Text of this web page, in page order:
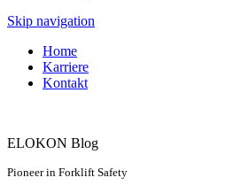
Skip navigation
Home
Karriere
Kontakt
ELOKON Blog
Pioneer in Forklift Safety